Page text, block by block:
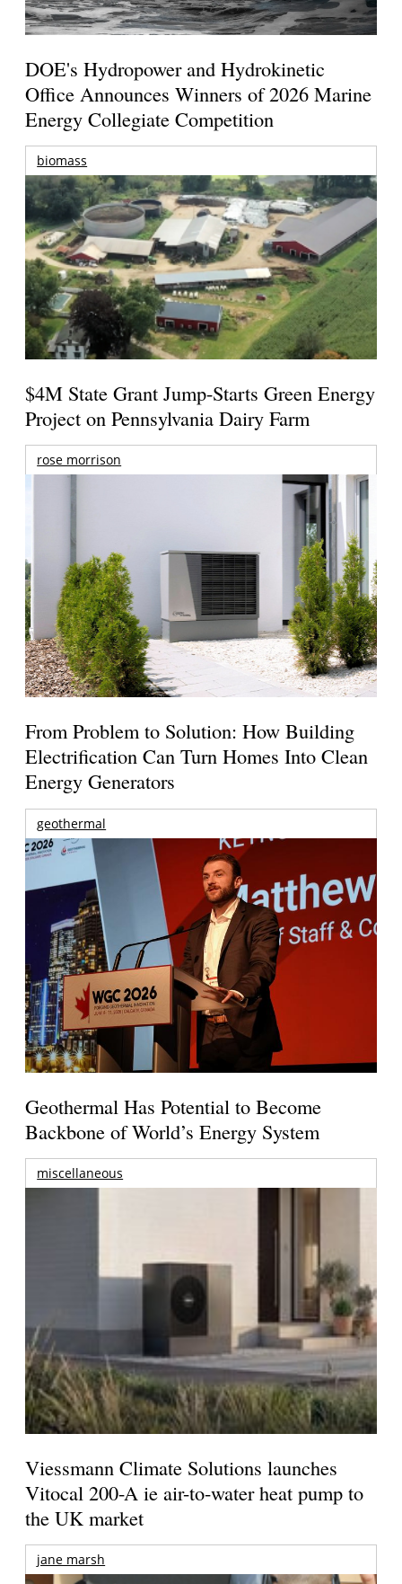
DOE's Hydropower and Hydrokinetic
Office Announces Winners of 2026 Marine
Energy Collegiate Competition
biomass
$4M State Grant Jump-Starts Green Energy
Project on Pennsylvania Dairy Farm
rose morrison
From Problem to Solution: How Building
Electrification Can Turn Homes Into Clean
Energy Generators
geothermal
Geothermal Has Potential to Become
Backbone of World’s Energy System
miscellaneous
Viessmann Climate Solutions launches
Vitocal 200-A ie air-to-water heat pump to
the UK market
jane marsh